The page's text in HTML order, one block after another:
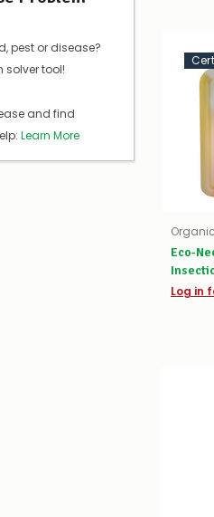
pest or disease?
solver tool!
and find
Learn More
Eco-
Log in